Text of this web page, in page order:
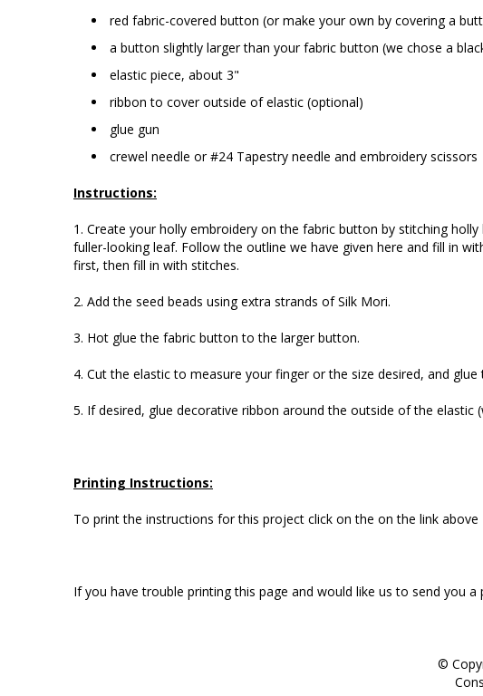
red fabric-covered button (or make your own by covering a
a button slightly larger than your fabric button (we chose a
elastic piece, about 3"
ribbon to cover outside of elastic (optional)
glue gun
crewel needle or #24 Tapestry needle and embroidery scissors
Instructions:
1. Create your holly embroidery on the fabric button by stitching
fuller-looking leaf. Follow the outline we have given here and fill in
first, then fill in with stitches.
2. Add the seed beads using extra strands of Silk Mori.
3. Hot glue the fabric button to the larger button.
4. Cut the elastic to measure your finger or the size desired, and
5. If desired, glue decorative ribbon around the outside of the elastic
Printing Instructions:
To print the instructions for this project click on the on the link
If you have trouble printing this page and would like us to send you
©